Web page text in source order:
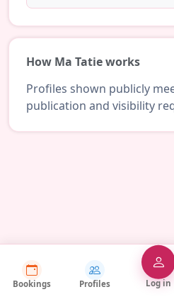
How Ma Tatie works
Profiles shown publicly
publication and visibility
Bookings Profiles Log in